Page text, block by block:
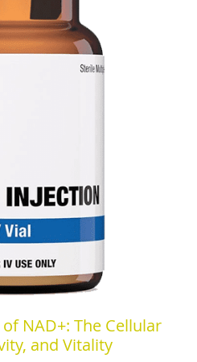
NAD+: The Cellular
and Vitality